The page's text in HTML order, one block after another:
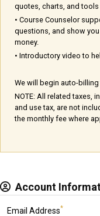
quotes, charts, and tools
• Course Counselor
questions, and show
money.
• Introductory video to
We will begin auto-
NOTE: All related taxes,
and use tax, are not
the monthly fee where
Account
Email Address*